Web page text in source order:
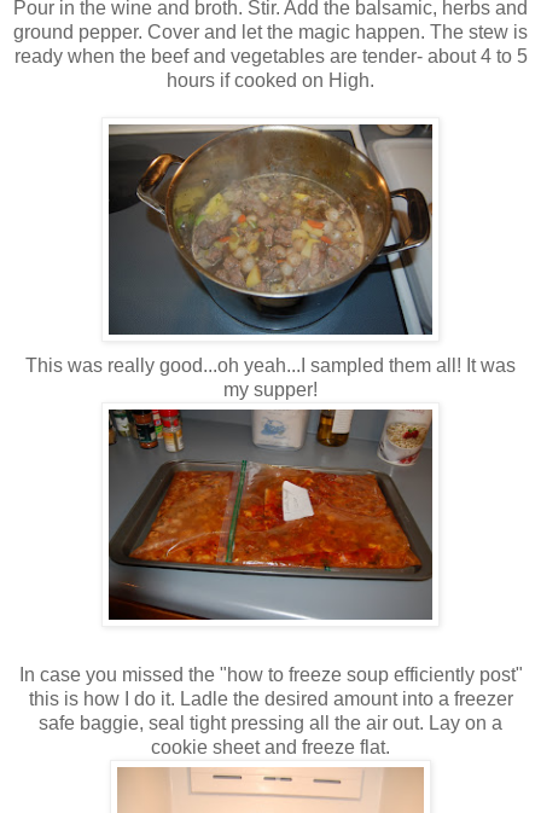
Pour in the wine and broth. Stir. Add the balsamic, herbs and
ground pepper. Cover and let the magic happen. The stew is
ready when the beef and vegetables are tender- about 4 to 5
hours if cooked on High.
This was really good...oh yeah...I sampled them all! It was
my supper!
In case you missed the "how to freeze soup efficiently post"
this is how I do it. Ladle the desired amount into a freezer
safe baggie, seal tight pressing all the air out. Lay on a
cookie sheet and freeze flat.